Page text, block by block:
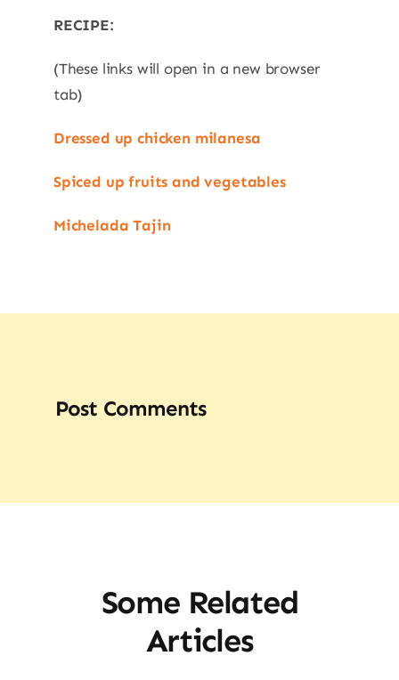
RECIPE:
(These links will open in a new browser
tab)
Dressed up chicken milanesa
Spiced up fruits and vegetables
Michelada Tajin
Post Comments
Some Related
Articles